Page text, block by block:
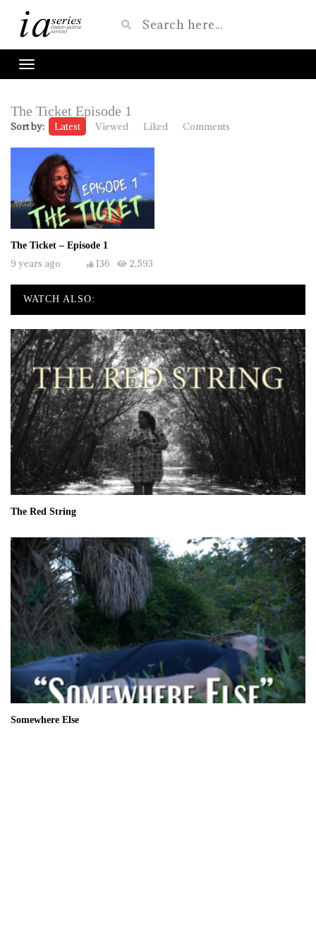
The Ticket Episode 1
Sort by: Latest Viewed Liked Comments
The Ticket – Episode 1
9 years ago 2,593
136
WATCH ALSO:
The Red String
Somewhere Else